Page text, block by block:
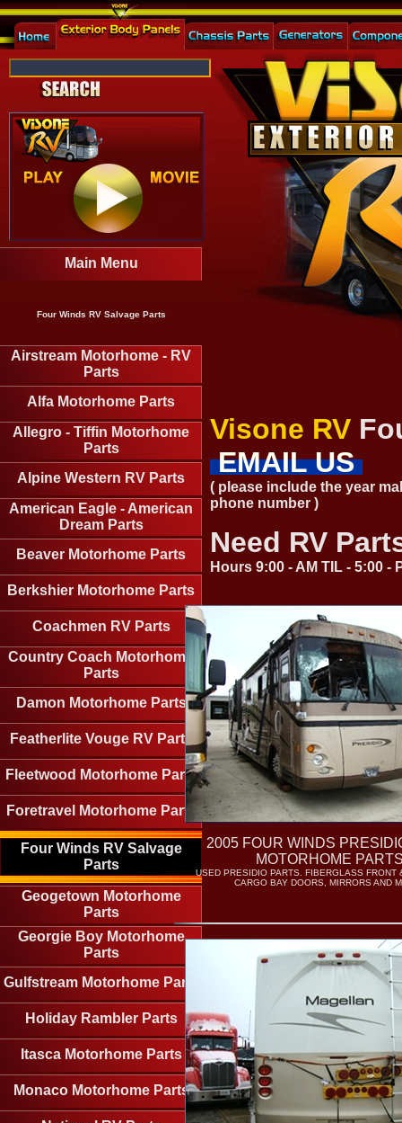
Main Menu
Four Winds RV Salvage Parts
Airstream Motorhome - RV
Parts
Alfa Motorhome Parts
Allegro - Tiffin Motorhome
Parts
Alpine Western RV Parts
American Eagle - American
Dream Parts
Beaver Motorhome Parts
Berkshier Motorhome Parts
Coachmen RV Parts
Country Coach Motorhome
Parts
Damon Motorhome Parts
Featherlite Vouge RV Parts
Fleetwood Motorhome Parts
Foretravel Motorhome Parts
Four Winds RV Salvage
Parts
Geogetown Motorhome
Parts
Georgie Boy Motorhome
Parts
Gulfstream Motorhome Parts
Holiday Rambler Parts
Itasca Motorhome Parts
Monaco Motorhome Parts
Visone RV
EMAIL US
( please include the year
phone number )
Need RV
Hours 9:00 - AM TIL - 5:00 -
2005 FOUR WINDS
MOTORHOME
USED PRESIDIO PARTS. FIBERGLASS FRONT
CARGO BAY DOORS, MIRRORS AND